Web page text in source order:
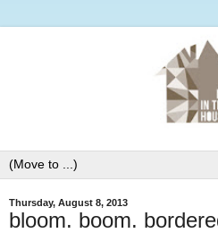
Thursday, August 8, 2013
bloom. boom.